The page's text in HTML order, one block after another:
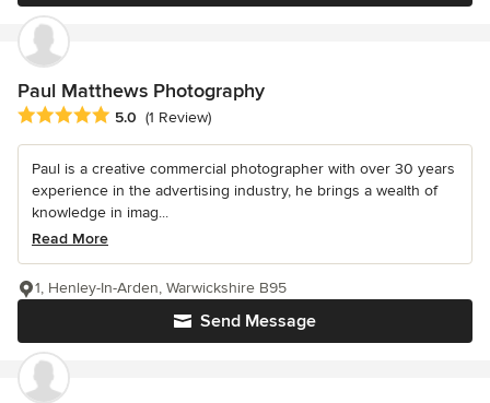
Paul Matthews Photography
Average rating: 5 out of 5 stars
5.0 (1 Review)
Paul is a creative commercial photographer with over 30 years
experience in the advertising industry, he brings a wealth of
knowledge in imag...
Read More
Send Message
1, Henley-In-Arden, Warwickshire B95